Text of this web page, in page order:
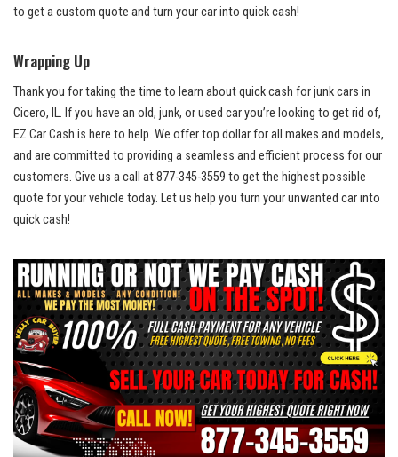
to get a custom quote and turn your car into quick cash!
Wrapping‍ Up
Thank you for taking the time to learn about quick cash for junk⁢ cars in
Cicero, IL. If you have an old, junk,‍ or used car you’re looking ​to get rid of,
EZ ‌Car​ Cash is​ here to help. ‍We offer top dollar for all makes⁤ and​ models,
and ‍are committed‍ to providing a seamless and efficient process for our
customers. Give us a ​call at 877-345-3559 to get⁤ the highest possible
quote for your ‍vehicle today.​ Let ‍us ⁤help ​you turn ​your unwanted car into
quick cash!